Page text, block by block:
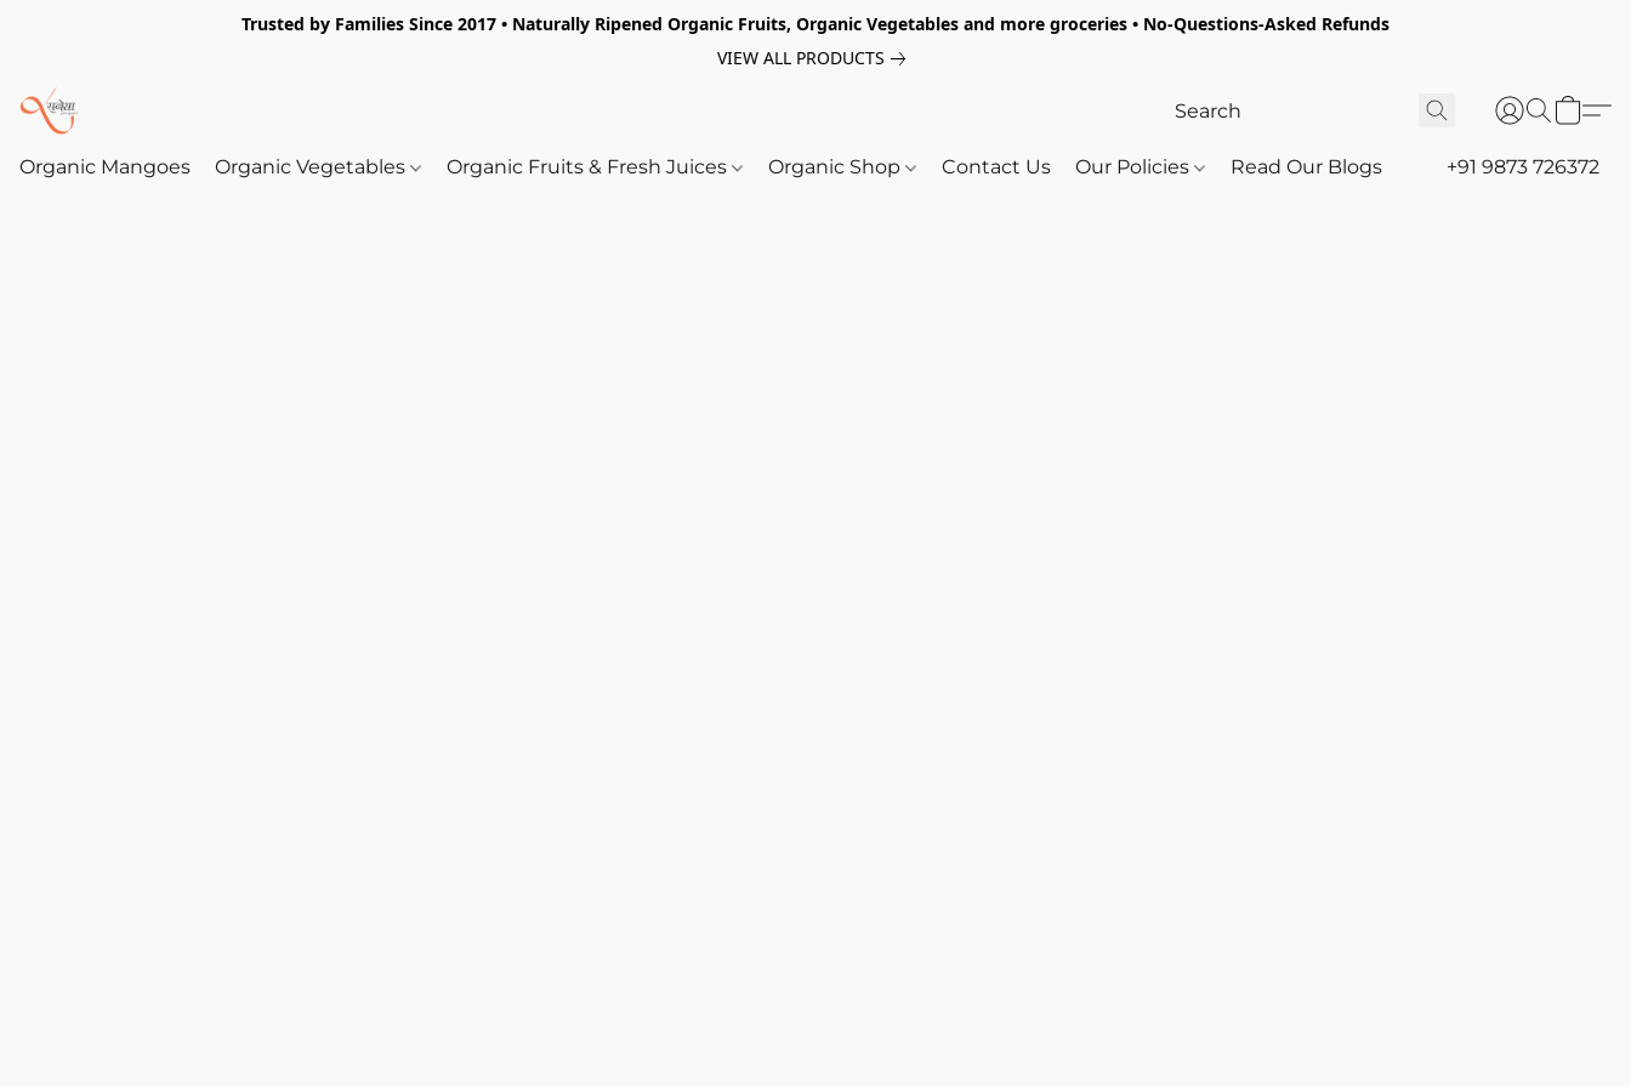
Trusted by Families Since 2017 • Naturally Ripened Organic Fruits, Organic Vegetables and more groceries • No-Questions-Asked Refunds
VIEW ALL PRODUCTS
Organic Mangoes Organic Vegetables Organic Fruits & Fresh Juices Organic Shop Contact Us Our Policies Read Our Blogs +91 9873 726372